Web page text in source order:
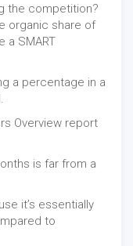
the competition?
organic share of
a SMART
a percentage in a
Overview report
is far from a
it’s essentially
to